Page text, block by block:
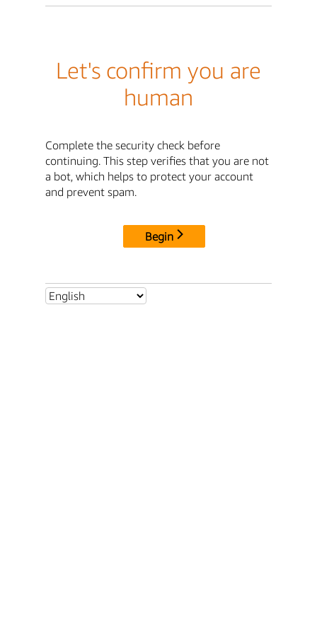
Let's confirm you are
human
Complete the security check before
continuing. This step verifies that you are not
a bot, which helps to protect your account
and prevent spam.
Begin